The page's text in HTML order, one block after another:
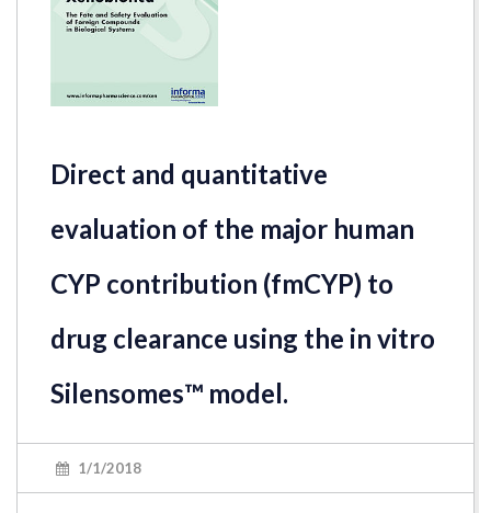
Direct and quantitative
evaluation of the major human
CYP contribution (fmCYP) to
drug clearance using the in vitro
Silensomes™ model.
1/1/2018